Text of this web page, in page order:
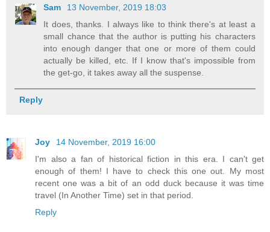
Sam
13 November, 2019 18:03
It does, thanks. I always like to think there's at least a
small chance that the author is putting his characters
into enough danger that one or more of them could
actually be killed, etc. If I know that's impossible from
the get-go, it takes away all the suspense.
Reply
Joy
14 November, 2019 16:00
I'm also a fan of historical fiction in this era. I can't get
enough of them! I have to check this one out. My most
recent one was a bit of an odd duck because it was time
travel (In Another Time) set in that period.
Reply